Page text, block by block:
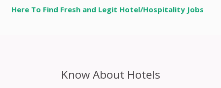
Here To Find Fresh and Legit Hotel/Hospitality Jobs
Know About Hotels